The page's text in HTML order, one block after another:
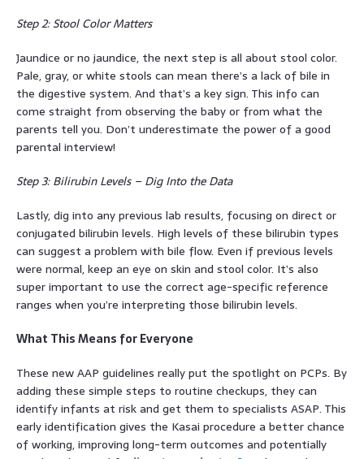
Step 2: Stool Color Matters
Jaundice or no jaundice, the next step is all about stool color.
Pale, gray, or white stools can mean there’s a lack of bile in
the digestive system. And that’s a key sign. This info can
come straight from observing the baby or from what the
parents tell you. Don’t underestimate the power of a good
parental interview!
Step 3: Bilirubin Levels – Dig Into the Data
Lastly, dig into any previous lab results, focusing on direct or
conjugated bilirubin levels. High levels of these bilirubin types
can suggest a problem with bile flow. Even if previous levels
were normal, keep an eye on skin and stool color. It’s also
super important to use the correct age-specific reference
ranges when you’re interpreting those bilirubin levels.
What This Means for Everyone
These new AAP guidelines really put the spotlight on PCPs. By
adding these simple steps to routine checkups, they can
identify infants at risk and get them to specialists ASAP. This
early identification gives the Kasai procedure a better chance
of working, improving long-term outcomes and potentially